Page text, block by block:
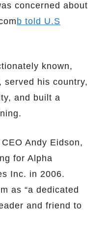
concerned about
b told U.S
known,
served his country,
and built a
Andy Eidson,
for Alpha
Inc. in 2006.
as “a dedicated
and friend to